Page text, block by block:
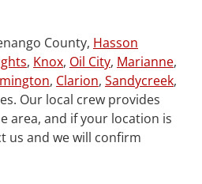
County, Hasson
, Knox, Oil City, Marianne,
, Clarion, Sandycreek,
Our local crew provides
area, and if your location is
us and we will confirm